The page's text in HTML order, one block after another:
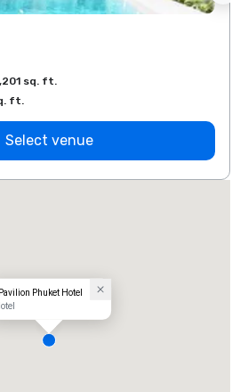
sq. ft.
ft.
Select venue
Pavilion Phuket Hotel